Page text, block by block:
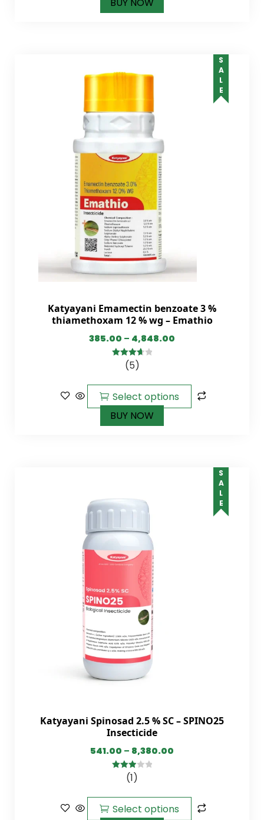
BUY NOW
SALE
Katyayani Emamectin benzoate 3 %
thiamethoxam 12 % wg – Emathio
385.00 – 4,848.00
3.75out
(5)
Select options
BUY NOW
SALE
Katyayani Spinosad 2.5 % SC – SPINO25
Insecticide
541.00 – 8,380.00
3.00(1)
Select options